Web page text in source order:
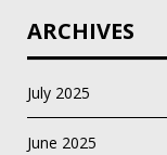
ARCHIVES
July 2025
June 2025